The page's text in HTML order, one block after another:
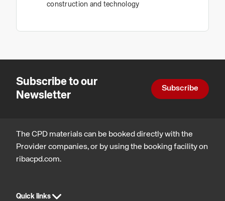
construction and technology
Subscribe to our
Newsletter
Subscribe
The CPD materials can be booked directly with the
Provider companies, or by using the booking facility on
ribacpd.com.
Quick links